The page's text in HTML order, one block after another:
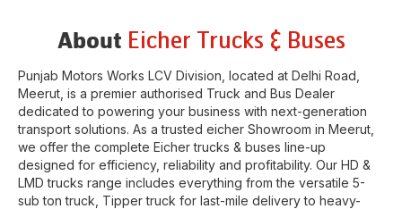
About Eicher Trucks & Buses
Punjab Motors Works LCV Division , located at Delhi Road
Meerut , is a premier authorised Truck and Bus Dealer
dedicated to powering your business with next-generation
transport solutions. As a trusted eicher Showroom in Meerut
we offer the complete Eicher trucks & buses line-up
designed for efficiency, reliability and profitability. Our HD &
LMD trucks range includes everything from the versatile 5-
sub ton truck, Tipper truck for last-mile delivery to heavy-